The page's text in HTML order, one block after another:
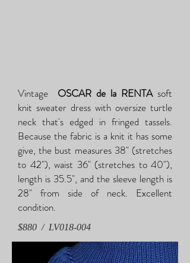
Vintage OSCAR de la RENTAsoft
knit sweater dress with oversize turtle
neck that's edged in fringed tassels.
Because the fabric is a knit it has some
give, the bust measures 38" (stretches
to 42"), waist 36" (stretches to 40"),
length is 35.5", and the sleeve length is
28" from side of neck. Excellent
condition.
$880 / LV018-004